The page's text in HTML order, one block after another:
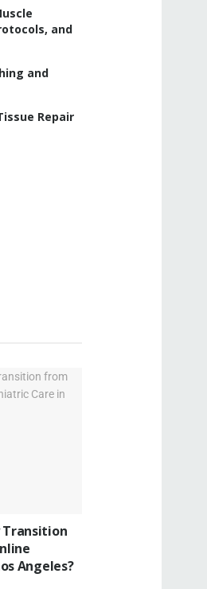
and
and
Repair
Transition
Angeles?